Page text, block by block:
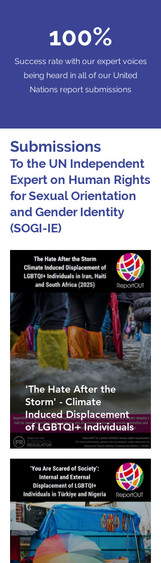
100%
Success rate with our expert voices
being heard in all of our United
Nations report submissions
Submissions
To the UN Independent
Expert on Human Rights
for Sexual Orientation
and Gender Identity
(SOGI-IE)
'The Hate After the
Storm' - Climate
Induced Displacement
of LGBTQI+ Individuals